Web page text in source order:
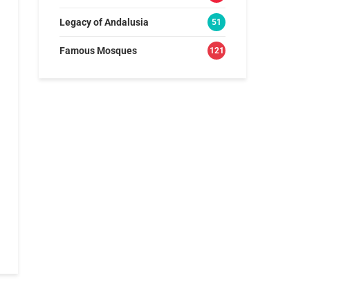
Legacy of Andalusia 51
Famous Mosques 121